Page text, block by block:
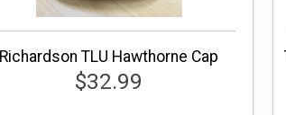
Richardson TLU Hawthorne Cap
$32.99